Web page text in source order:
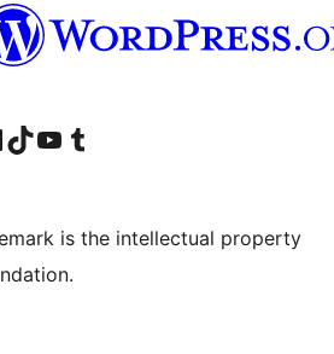
account
LinkedIn account
Visit our TikTok account
Visit our YouTube channel
Visit our Tumblr account
is the intellectual property